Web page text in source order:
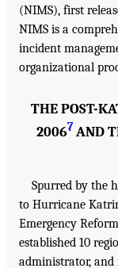
(NIMS), first
NIMS is a
incident
organizational
THE POST-
20067 AND
Spurred by the
to Hurricane
Emergency
established 10
administrator,